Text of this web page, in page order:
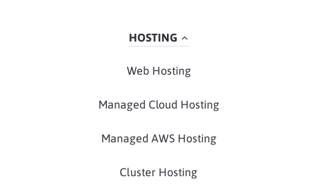
HOSTING
Web Hosting
Managed Cloud Hosting
Managed AWS Hosting
Cluster Hosting